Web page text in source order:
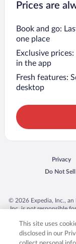
Prices are
Book and go:
one place
Exclusive
in the app
Fresh features:
desktop
Privacy
Opens
Do Not
Opens in a
© 2026 Expedia, Inc., an
Inc. is not responsible
trademarks of
product and company
This site uses
disclosed in our